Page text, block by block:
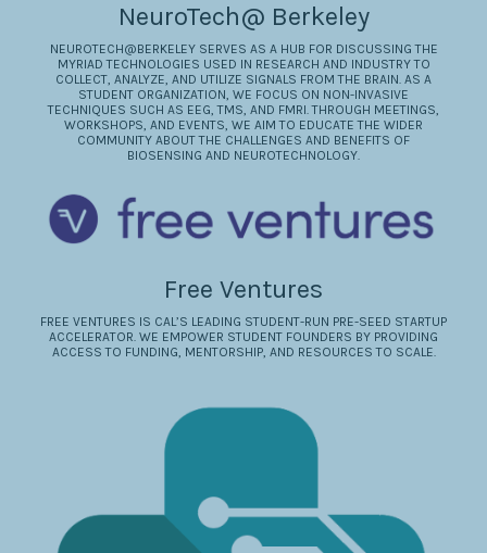
NeuroTech@ Berkeley
NEUROTECH@BERKELEY SERVES AS A HUB FOR DISCUSSING THE
MYRIAD TECHNOLOGIES USED IN RESEARCH AND INDUSTRY TO
COLLECT, ANALYZE, AND UTILIZE SIGNALS FROM THE BRAIN. AS A
STUDENT ORGANIZATION, WE FOCUS ON NON-INVASIVE
TECHNIQUES SUCH AS EEG, TMS, AND FMRI. THROUGH MEETINGS,
WORKSHOPS, AND EVENTS, WE AIM TO EDUCATE THE WIDER
COMMUNITY ABOUT THE CHALLENGES AND BENEFITS OF
BIOSENSING AND NEUROTECHNOLOGY.
Free Ventures
FREE VENTURES IS CAL’S LEADING STUDENT-RUN PRE-SEED STARTUP
ACCELERATOR. WE EMPOWER STUDENT FOUNDERS BY PROVIDING
ACCESS TO FUNDING, MENTORSHIP, AND RESOURCES TO SCALE.